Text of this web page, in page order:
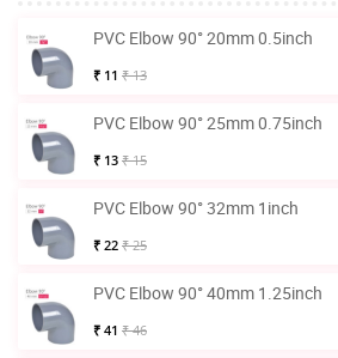
PVC Elbow 90° 20mm 0.5inch
₹ 11 ₹ 13
PVC Elbow 90° 25mm 0.75inch
₹ 13 ₹ 15
PVC Elbow 90° 32mm 1inch
₹ 22 ₹ 25
PVC Elbow 90° 40mm 1.25inch
₹ 41 ₹ 46